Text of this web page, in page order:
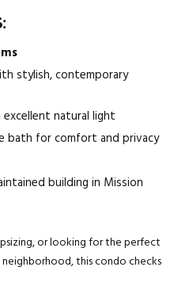
stylish, contemporary
natural light
bath for comfort and privacy
building in Mission
or looking for the perfect
this condo checks